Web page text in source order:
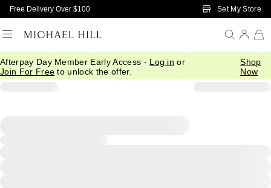
Skip to Main Content
Free Delivery Over $100 Set My Store
Afterpay Day Member Early Access - Log in or
Join For Free to unlock the offer.
Shop
Now